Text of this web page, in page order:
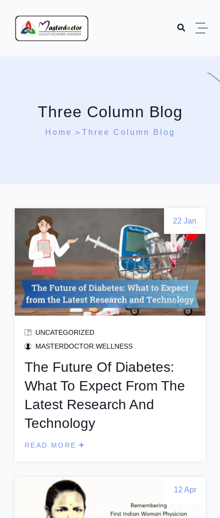
Three Column Blog
Home Three Column Blog
22 Jan
UNCATEGORIZED
MASTERDOCTOR.WELLNESS
The Future Of Diabetes:
What To Expect From The
Latest Research And
Technology
READ MORE
12 Apr